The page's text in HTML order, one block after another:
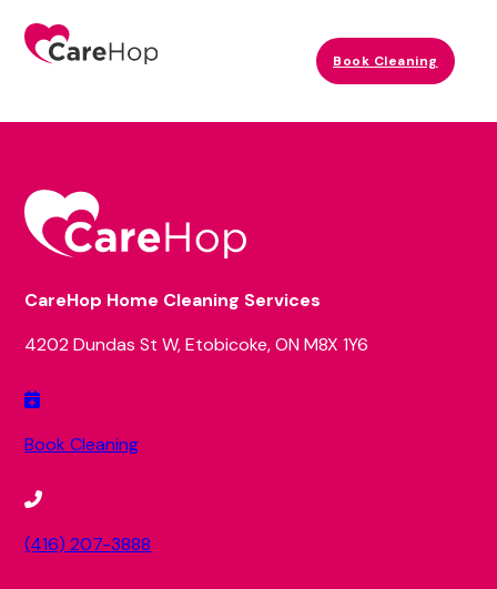
Book Cleaning
CareHop Home Cleaning Services
4202 Dundas St W, Etobicoke, ON M8X 1Y6
Book Cleaning
(416) 207-3888